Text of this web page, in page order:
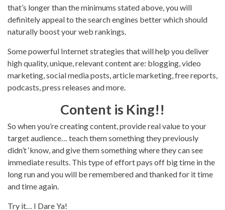
that’s longer than the minimums stated above, you will
definitely appeal to the search engines better which should
naturally boost your web rankings.
Some powerful Internet strategies that will help you deliver
high quality, unique, relevant content are: blogging, video
marketing, social media posts, article marketing, free reports,
podcasts, press releases and more.
Content is King!!
So when you’re creating content, provide real value to your
target audience… teach them something they previously
didn’t ‘know, and give them something where they can see
immediate results. This type of effort pays off big time in the
long run and you will be remembered and thanked for it time
and time again.
Try it… I Dare Ya!